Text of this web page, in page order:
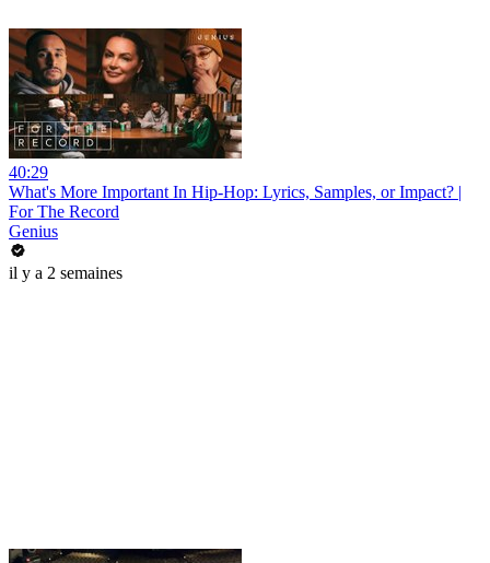
40:29
What's More Important In Hip-Hop: Lyrics, Samples, or Impact? |
For The Record
Genius
il y a 2 semaines